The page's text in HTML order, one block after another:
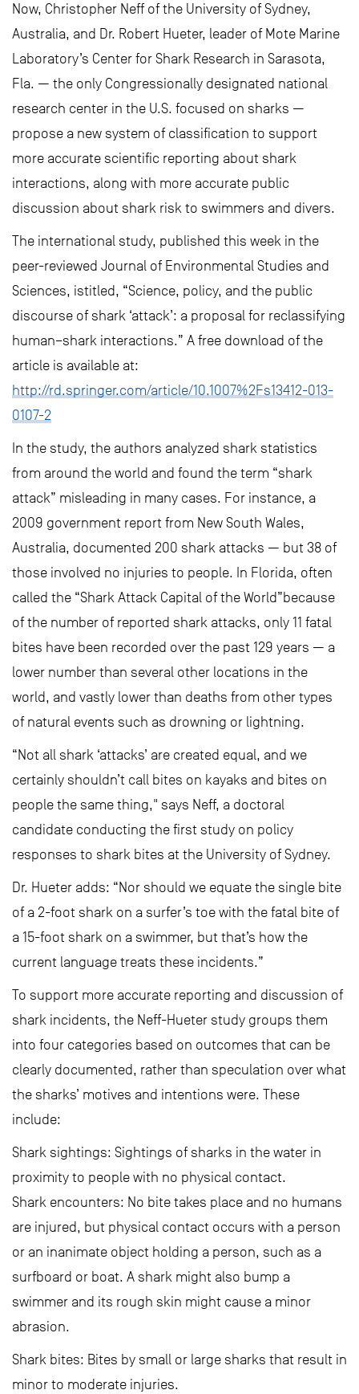
Now, Christopher Neff of the University of Sydney,
Australia, and Dr. Robert Hueter, leader of Mote Marine
Laboratory’s Center for Shark Research in Sarasota,
Fla. — the only Congressionally designated national
research center in the U.S. focused on sharks —
propose a new system of classification to support
more accurate scientific reporting about shark
interactions, along with more accurate public
discussion about shark risk to swimmers and divers.
The international study, published this week in the
peer-reviewed Journal of Environmental Studies and
Sciences, istitled, “Science, policy, and the public
discourse of shark ‘attack’: a proposal for reclassifying
human–shark interactions.” A free download of the
article is available at:
http://rd.springer.com/article/10.1007%2Fs13412-013-
0107-2
In the study, the authors analyzed shark statistics
from around the world and found the term “shark
attack” misleading in many cases. For instance, a
2009 government report from New South Wales,
Australia, documented 200 shark attacks — but 38 of
those involved no injuries to people. In Florida, often
called the “Shark Attack Capital of the World”because
of the number of reported shark attacks, only 11 fatal
bites have been recorded over the past 129 years — a
lower number than several other locations in the
world, and vastly lower than deaths from other types
of natural events such as drowning or lightning.
“Not all shark ‘attacks’ are created equal, and we
certainly shouldn’t call bites on kayaks and bites on
people the same thing," says Neff, a doctoral
candidate conducting the first study on policy
responses to shark bites at the University of Sydney.
Dr. Hueter adds: “Nor should we equate the single bite
of a 2-foot shark on a surfer’s toe with the fatal bite of
a 15-foot shark on a swimmer, but that’s how the
current language treats these incidents.”
To support more accurate reporting and discussion of
shark incidents, the Neff-Hueter study groups them
into four categories based on outcomes that can be
clearly documented, rather than speculation over what
the sharks’ motives and intentions were. These
include:
Shark sightings: Sightings of sharks in the water in
proximity to people with no physical contact.
Shark encounters: No bite takes place and no humans
are injured, but physical contact occurs with a person
or an inanimate object holding a person, such as a
surfboard or boat. A shark might also bump a
swimmer and its rough skin might cause a minor
abrasion.
Shark bites: Bites by small or large sharks that result in
minor to moderate injuries.